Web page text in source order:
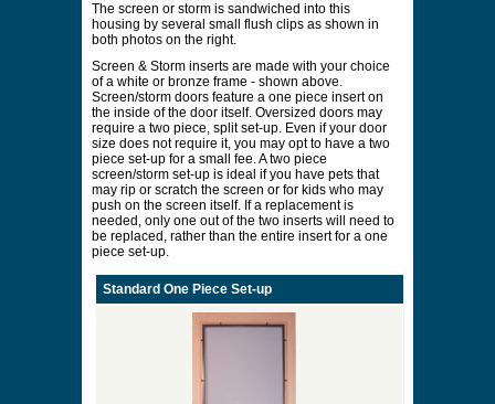
The screen or storm is sandwiched into this
housing by several small flush clips as shown in
both photos on the right.
Screen & Storm inserts are made with your choice
of a white or bronze frame - shown above.
Screen/storm doors feature a one piece insert on
the inside of the door itself. Oversized doors may
require a two piece, split set-up. Even if your door
size does not require it, you may opt to have a two
piece set-up for a small fee. A two piece
screen/storm set-up is ideal if you have pets that
may rip or scratch the screen or for kids who may
push on the screen itself. If a replacement is
needed, only one out of the two inserts will need to
be replaced, rather than the entire insert for a one
piece set-up.
Standard One Piece Set-up